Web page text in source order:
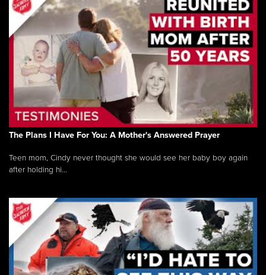
The Plans I Have For You: A Mother's Answered Prayer
Teen mom, Cindy never thought she would see her baby boy again
after holding hi...